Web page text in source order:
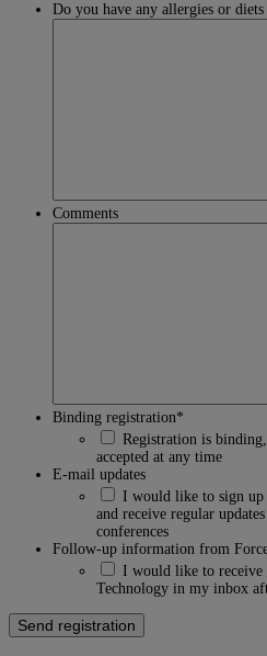
Do you have any allergies or
Comments
Binding registration*
Registration is
accepted at any time
E-mail updates
I would like to sign up
and receive regular
conferences
Follow-up information from
I would like to
Technology in my inbox